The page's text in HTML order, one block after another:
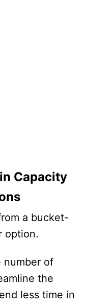
Capacity
a bucket-
option.
number of
the
less time in